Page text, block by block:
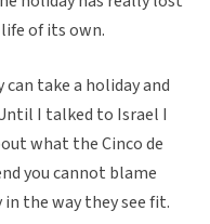
of its own.
take a holiday and
I talked to Israel I
what the Cinco de
you cannot blame
the way they see fit.